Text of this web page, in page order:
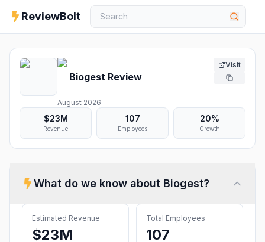
ReviewBolt
Biogest Review
August 2026
Visit
$23M
Revenue
107
Employees
20%
Growth
What do we know about Biogest?
Estimated Revenue
$23M
Total Employees
107